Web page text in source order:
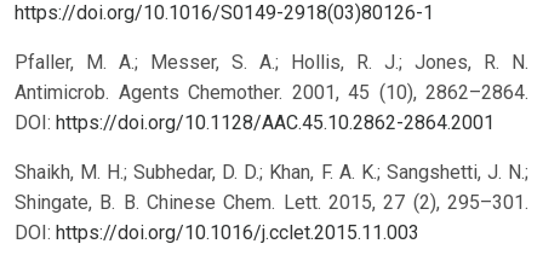
https://doi.org/10.1016/S0149-2918(03)80126-1
Pfaller, M. A.; Messer, S. A.; Hollis, R. J.; Jones, R. N.
Antimicrob. Agents Chemother. 2001, 45 (10), 2862–2864.
DOI: https://doi.org/10.1128/AAC.45.10.2862-2864.2001
Shaikh, M. H.; Subhedar, D. D.; Khan, F. A. K.; Sangshetti, J. N.;
Shingate, B. B. Chinese Chem. Lett. 2015, 27 (2), 295–301.
DOI: https://doi.org/10.1016/j.cclet.2015.11.003